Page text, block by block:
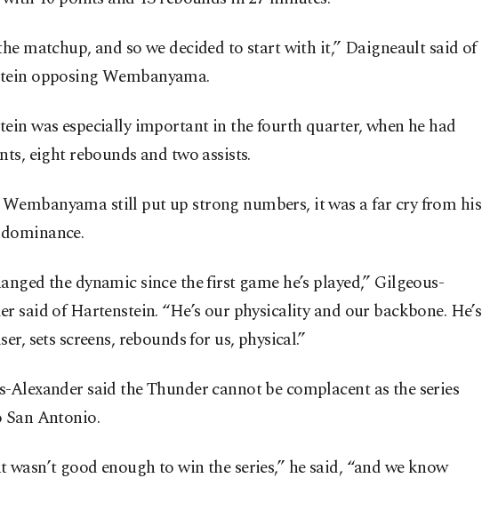
matchup, and so we decided to start with it,” Daigneault said of
opposing Wembanyama.
was especially important in the fourth quarter, when he had
eight rebounds and two assists.
still put up strong numbers, it was a far cry from his
the dynamic since the first game he’s played,” Gilgeous-
said of Hartenstein. “He’s our physicality and our backbone. He’s
sets screens, rebounds for us, physical.”
Alexander said the Thunder cannot be complacent as the series
San Antonio.
wasn’t good enough to win the series,” he said, “and we know